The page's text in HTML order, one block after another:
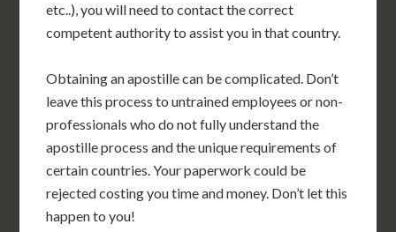
etc..), you will need to contact the correct
competent authority to assist you in that country.
Obtaining an apostille can be complicated. Don’t
leave this process to untrained employees or non-
professionals who do not fully understand the
apostille process and the unique requirements of
certain countries. Your paperwork could be
rejected costing you time and money. Don’t let this
happen to you!